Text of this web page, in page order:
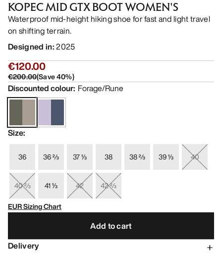
KOPEC MID GTX BOOT WOMEN'S
Waterproof mid-height hiking shoe for fast and light travel
on shifting terrain.
Designed in:2025
€120.00
€200.00(Save40%)
Discounted colour: Forage/Rune
Size:
36 36 ⅔ 37 ⅓ 38 38 ⅔ 39 ⅓ 40
40 ⅔ 41 ⅓ 42
42 ⅔
EUR Sizing Chart
Add to cart
Delivery